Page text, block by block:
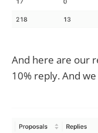
And here are our
10% reply. And